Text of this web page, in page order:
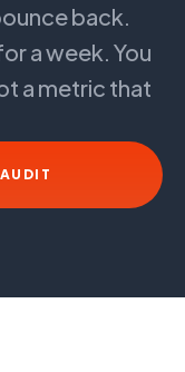
back.
a week. You
a metric that